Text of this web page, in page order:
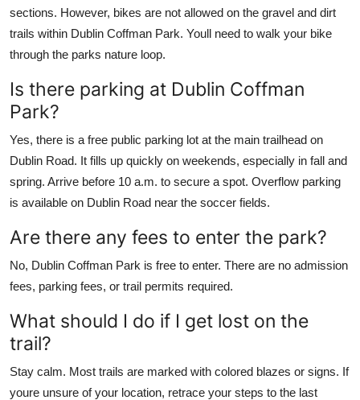
sections. However, bikes are not allowed on the gravel and dirt
trails within Dublin Coffman Park. Youll need to walk your bike
through the parks nature loop.
Is there parking at Dublin Coffman
Park?
Yes, there is a free public parking lot at the main trailhead on
Dublin Road. It fills up quickly on weekends, especially in fall and
spring. Arrive before 10 a.m. to secure a spot. Overflow parking
is available on Dublin Road near the soccer fields.
Are there any fees to enter the park?
No, Dublin Coffman Park is free to enter. There are no admission
fees, parking fees, or trail permits required.
What should I do if I get lost on the
trail?
Stay calm. Most trails are marked with colored blazes or signs. If
youre unsure of your location, retrace your steps to the last